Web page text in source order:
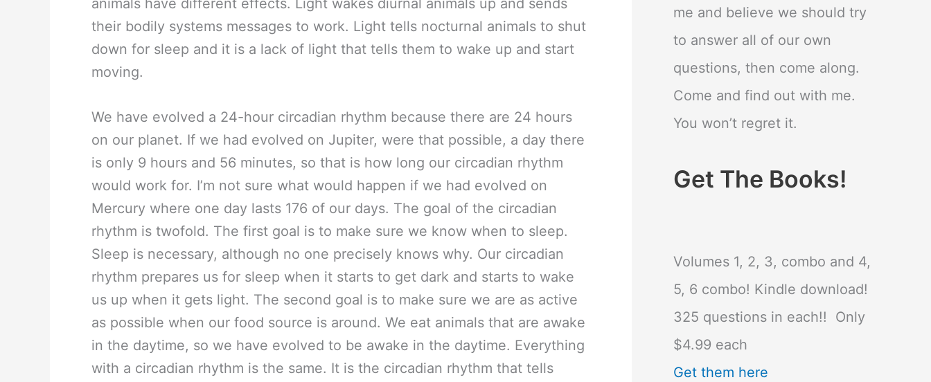
animals have different effects. Light wakes diurnal animals up and sends
their bodily systems messages to work. Light tells nocturnal animals to shut
down for sleep and it is a lack of light that tells them to wake up and start
moving.
We have evolved a 24-hour circadian rhythm because there are 24 hours
on our planet. If we had evolved on Jupiter, were that possible, a day there
is only 9 hours and 56 minutes, so that is how long our circadian rhythm
would work for. I’m not sure what would happen if we had evolved on
Mercury where one day lasts 176 of our days. The goal of the circadian
rhythm is twofold. The first goal is to make sure we know when to sleep.
Sleep is necessary, although no one precisely knows why. Our circadian
rhythm prepares us for sleep when it starts to get dark and starts to wake
us up when it gets light. The second goal is to make sure we are as active
as possible when our food source is around. We eat animals that are awake
in the daytime, so we have evolved to be awake in the daytime. Everything
with a circadian rhythm is the same. It is the circadian rhythm that tells
me and believe we should try
to answer all of our own
questions, then come along.
Come and find out with me.
You won’t regret it.
Get The Books!
Volumes 1, 2, 3, combo and 4,
5, 6 combo! Kindle download!
325 questions in each!! Only
$4.99 each
Get them here